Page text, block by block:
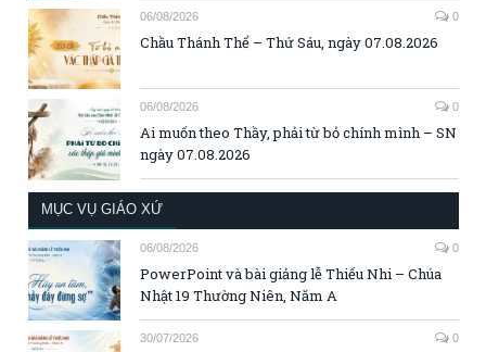
06/08/2026 0
Chầu Thánh Thể – Thứ Sáu, ngày 07.08.2026
06/08/2026 0
Ai muốn theo Thầy, phải từ bỏ chính mình – SN
ngày 07.08.2026
MỤC VỤ GIÁO XỨ
06/08/2026 0
PowerPoint và bài giảng lễ Thiếu Nhi – Chúa
Nhật 19 Thường Niên, Năm A
30/07/2026 0